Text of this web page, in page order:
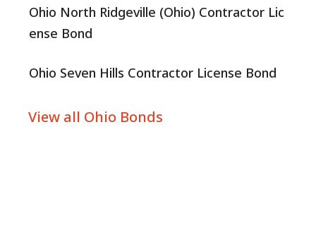
Ohio North Ridgeville (Ohio) Contractor Lic
ense Bond
Ohio Seven Hills Contractor License Bond
View all Ohio Bonds